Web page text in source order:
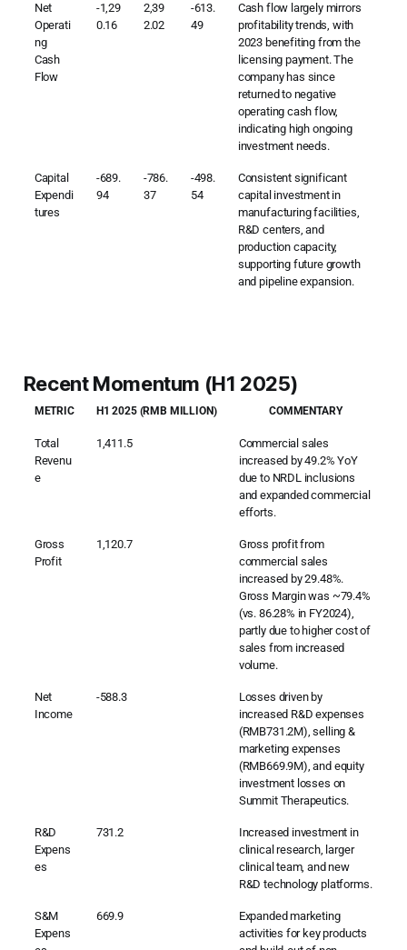
Net
Operati
ng
Cash
Flow
-1,29
0.16
2,39
2.02
-613.
49
Cash flow largely mirrors
profitability trends, with
2023 benefiting from the
licensing payment. The
company has since
returned to negative
operating cash flow,
indicating high ongoing
investment needs.
Capital
Expendi
tures
-689.
94
-786.
37
-498.
54
Consistent significant
capital investment in
manufacturing facilities,
R&D centers, and
production capacity,
supporting future growth
and pipeline expansion.
Recent Momentum (H1 2025)
METRIC H1 2025 (RMB MILLION) COMMENTARY
Total
Revenu
e
1,411.5
Commercial sales
increased by 49.2% YoY
due to NRDL inclusions
and expanded commercial
efforts.
Gross
Profit
1,120.7
Gross profit from
commercial sales
increased by 29.48%.
Gross Margin was ~79.4%
(vs. 86.28% in FY2024),
partly due to higher cost of
sales from increased
volume.
Net
Income
-588.3
Losses driven by
increased R&D expenses
(RMB731.2M), selling &
marketing expenses
(RMB669.9M), and equity
investment losses on
Summit Therapeutics.
R&D
Expens
es
731.2
Increased investment in
clinical research, larger
clinical team, and new
R&D technology platforms.
S&M
Expens
669.9
Expanded marketing
activities for key products